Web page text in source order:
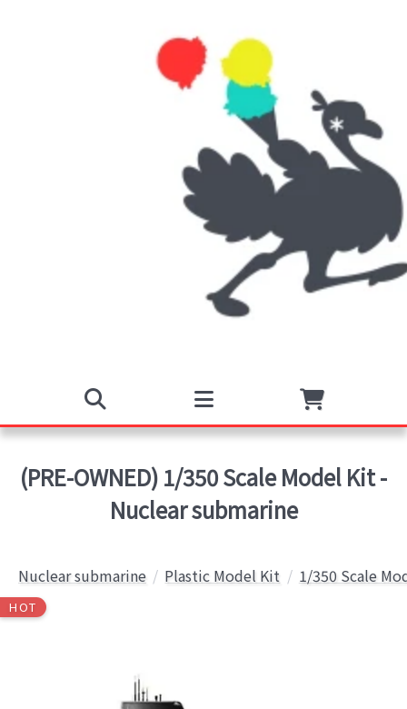
(PRE-OWNED) 1/350 Scale Model Kit -
Nuclear submarine
Nuclear submarine Plastic Model Kit 1/350 Scale
HOT